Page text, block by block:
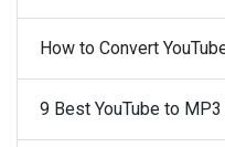
How to Convert
9 Best YouTube to